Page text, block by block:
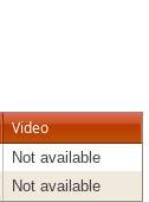
Video
Not available
Not available